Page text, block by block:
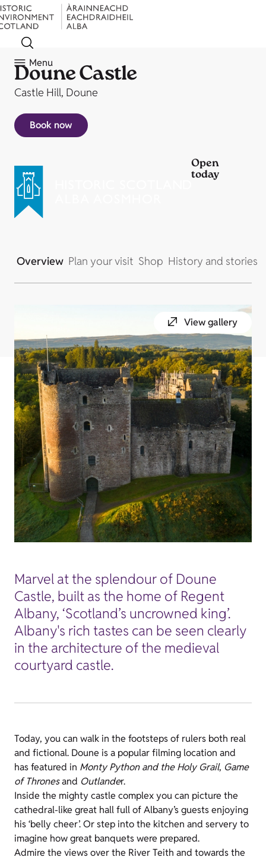
Menu
Doune Castle
Castle Hill, Doune
Book now
Open
today
Overview Plan your visit Shop History and stories
View gallery
Marvel at the splendour of Doune
Castle, built as the home of Regent
Albany, ‘Scotland’s uncrowned king’.
Albany's rich tastes can be seen clearly
in the architecture of the medieval
courtyard castle.
Today, you can walk in the footsteps of rulers both real
and fictional. Doune is a popular filming location and
has featured in Monty Python and the Holy Grail, Game
of Thronesand Outlander.
Inside the mighty castle complex you can picture the
cathedral-like great hall full of Albany’s guests enjoying
his ‘belly cheer’. Or step into the kitchen and servery to
imagine how great banquets were prepared.
Admire the views over the River Teith and towards the